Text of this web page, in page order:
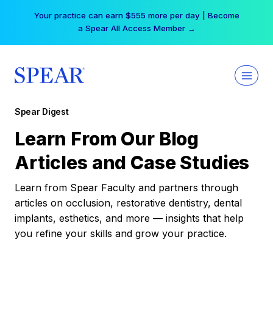
Your practice can earn $555 more per day | Become
a Spear All Access Member →
Spear Digest
Learn From Our Blog
Articles and Case Studies
Learn from Spear Faculty and partners through
articles on occlusion, restorative dentistry, dental
implants, esthetics, and more — insights that help
you refine your skills and grow your practice.